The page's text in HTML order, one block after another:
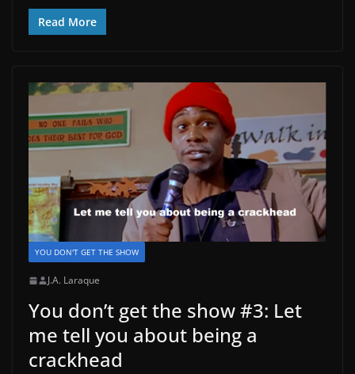
Read More
YOU DON'T GET THE SHOW
J.A. Laraque
You don’t get the show #3: Let
me tell you about being a
crackhead